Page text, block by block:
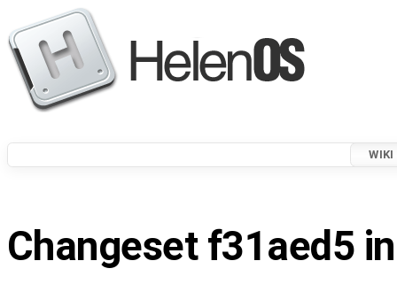
WIKI
Changeset f31aed5